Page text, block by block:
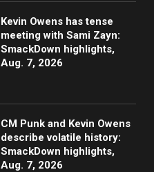
Kevin Owens has tense
meeting with Sami Zayn:
SmackDown highlights,
Aug. 7, 2026
CM Punk and Kevin Owens
describe volatile history:
SmackDown highlights,
Aug. 7, 2026